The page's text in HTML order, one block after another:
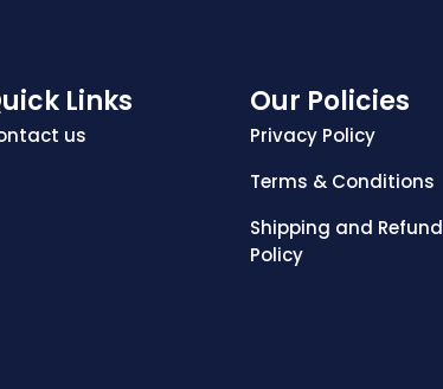
Links
us
Our Policies
Privacy Policy
Terms & Conditions
Shipping and Refund
Policy